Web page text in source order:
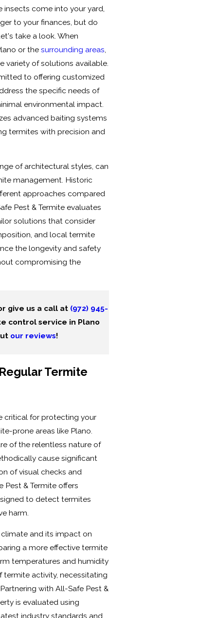
come into your yard,
to your finances, but do
take a look. When
or the surrounding areas
of solutions available.
to offering customized
the specific needs of
environmental impact.
advanced baiting systems
termites with precision and
of architectural styles, can
management. Historic
approaches compared
Pest & Termite evaluates
solutions that consider
and local termite
the longevity and safety
compromising the
give us a call at (972) 945-
control service in Plano
our reviews!
Termite
critical for protecting your
prone areas like Plano.
of the relentless nature of
cause significant
of visual checks and
Pest & Termite offers
to detect termites
harm.
and its impact on
a more effective termite
temperatures and humidity
termite activity, necessitating
with All-Safe Pest &
is evaluated using
industry standards and